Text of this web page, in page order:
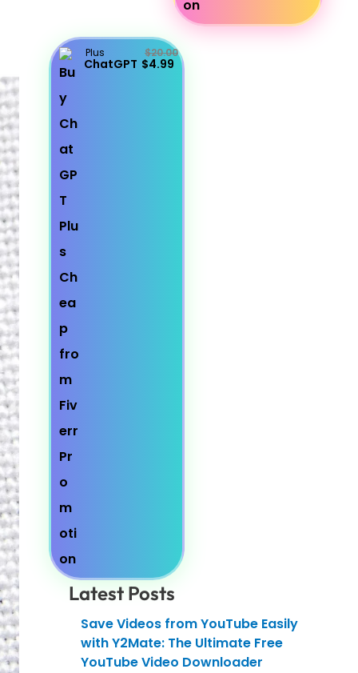
Plus
ChatGPT
$20.00
$4.99
Latest Posts
Save Videos from YouTube Easily
with Y2Mate: The Ultimate Free
YouTube Video Downloader